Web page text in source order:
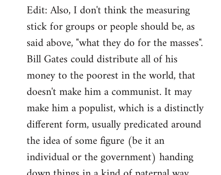
Edit: Also, I don't think the measuring
stick for groups or people should be, as
said above, "what they do for the masses".
Bill Gates could distribute all of his
money to the poorest in the world, that
doesn't make him a communist. It may
make him a populist, which is a distinctly
different form, usually predicated around
the idea of some figure (be it an
individual or the government) handing